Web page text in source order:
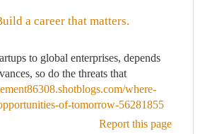
a career that matters.
to global enterprises, depends
so do the threats that
where-
of-tomorrow-56281855
Report this page